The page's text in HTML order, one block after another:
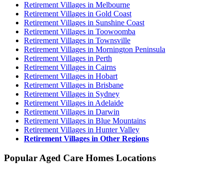
Retirement Villages in Melbourne
Retirement Villages in Gold Coast
Retirement Villages in Sunshine Coast
Retirement Villages in Toowoomba
Retirement Villages in Townsville
Retirement Villages in Mornington Peninsula
Retirement Villages in Perth
Retirement Villages in Cairns
Retirement Villages in Hobart
Retirement Villages in Brisbane
Retirement Villages in Sydney
Retirement Villages in Adelaide
Retirement Villages in Darwin
Retirement Villages in Blue Mountains
Retirement Villages in Hunter Valley
Retirement Villages in Other Regions
Popular Aged Care Homes Locations